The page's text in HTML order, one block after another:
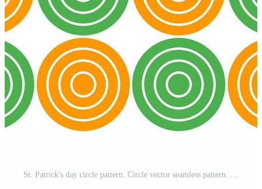
St. Patrick's day circle pattern. Circle vector seamless pattern. Decorative element, wrapping paper, wall tiles, floor tiles, bathroom tiles. Free Vector and Free SVG